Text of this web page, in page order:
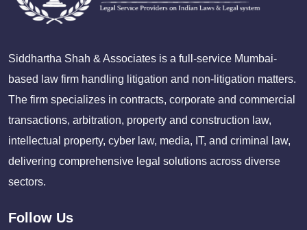
Siddhartha Shah & Associates is a full-service Mumbai-
based law firm handling litigation and non-litigation matters.
The firm specializes in contracts, corporate and commercial
transactions, arbitration, property and construction law,
intellectual property, cyber law, media, IT, and criminal law,
delivering comprehensive legal solutions across diverse
sectors.
Follow Us